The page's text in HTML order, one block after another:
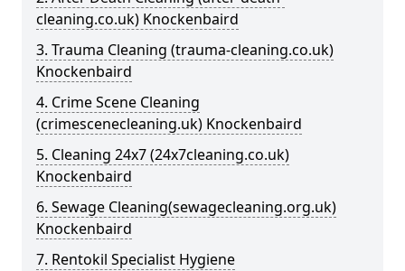
cleaning.co.uk) Knockenbaird
3. Trauma Cleaning (trauma-cleaning.co.uk)
Knockenbaird
4. Crime Scene Cleaning
(crimescenecleaning.uk) Knockenbaird
5. Cleaning 24x7 (24x7cleaning.co.uk)
Knockenbaird
6. Sewage Cleaning(sewagecleaning.org.uk)
Knockenbaird
7. Rentokil Specialist Hygiene